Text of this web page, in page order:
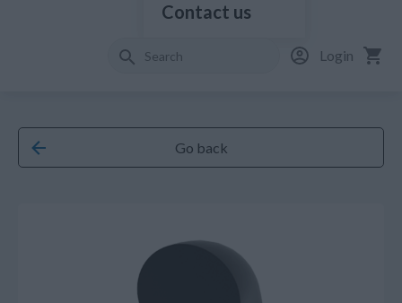
Contact us
Login
Go back